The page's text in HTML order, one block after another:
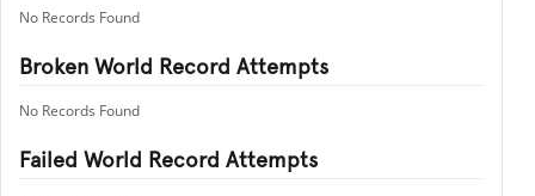
No Records Found
Broken World Record Attempts
No Records Found
Failed World Record Attempts